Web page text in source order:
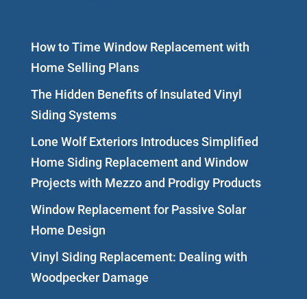
How to Time Window Replacement with
Home Selling Plans
The Hidden Benefits of Insulated Vinyl
Siding Systems
Lone Wolf Exteriors Introduces Simplified
Home Siding Replacement and Window
Projects with Mezzo and Prodigy Products
Window Replacement for Passive Solar
Home Design
Vinyl Siding Replacement: Dealing with
Woodpecker Damage